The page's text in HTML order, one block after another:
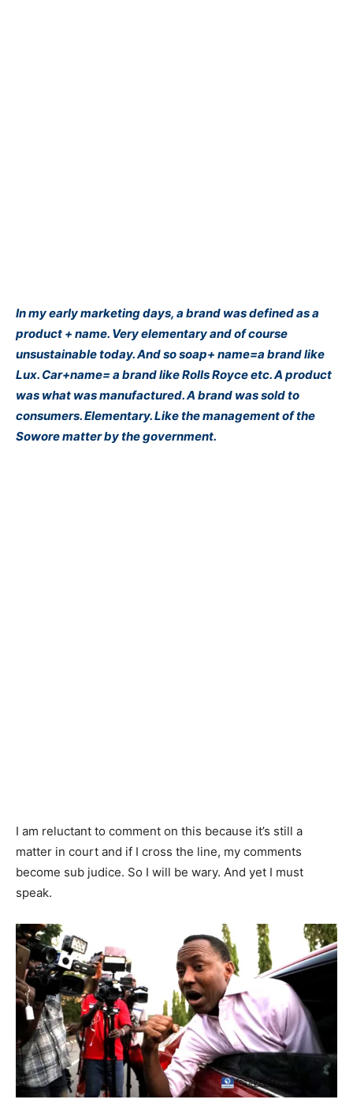
In my early marketing days, a brand was defined as a
product + name. Very elementary and of course
unsustainable today. And so soap+ name=a brand like
Lux. Car+name= a brand like Rolls Royce etc. A product
was what was manufactured. A brand was sold to
consumers. Elementary. Like the management of the
Sowore matter by the government.
I am reluctant to comment on this because it’s still a
matter in court and if I cross the line, my comments
become sub judice. So I will be wary. And yet I must
speak.